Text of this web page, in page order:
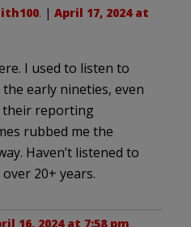
. | April 17, 2024 at
I used to listen to
early nineties, even
reporting
rubbed me the
Haven’t listened to
20+ years.
16, 2024 at 7:58 pm